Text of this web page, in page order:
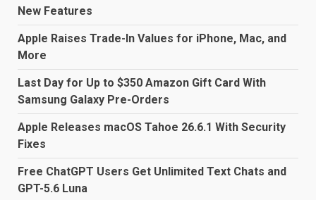
New Features
Apple Raises Trade-In Values for iPhone, Mac, and
More
Last Day for Up to $350 Amazon Gift Card With
Samsung Galaxy Pre-Orders
Apple Releases macOS Tahoe 26.6.1 With Security
Fixes
Free ChatGPT Users Get Unlimited Text Chats and
GPT-5.6 Luna